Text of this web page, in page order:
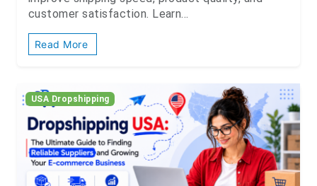
customer satisfaction. Learn...
Read More
USA Dropshipping